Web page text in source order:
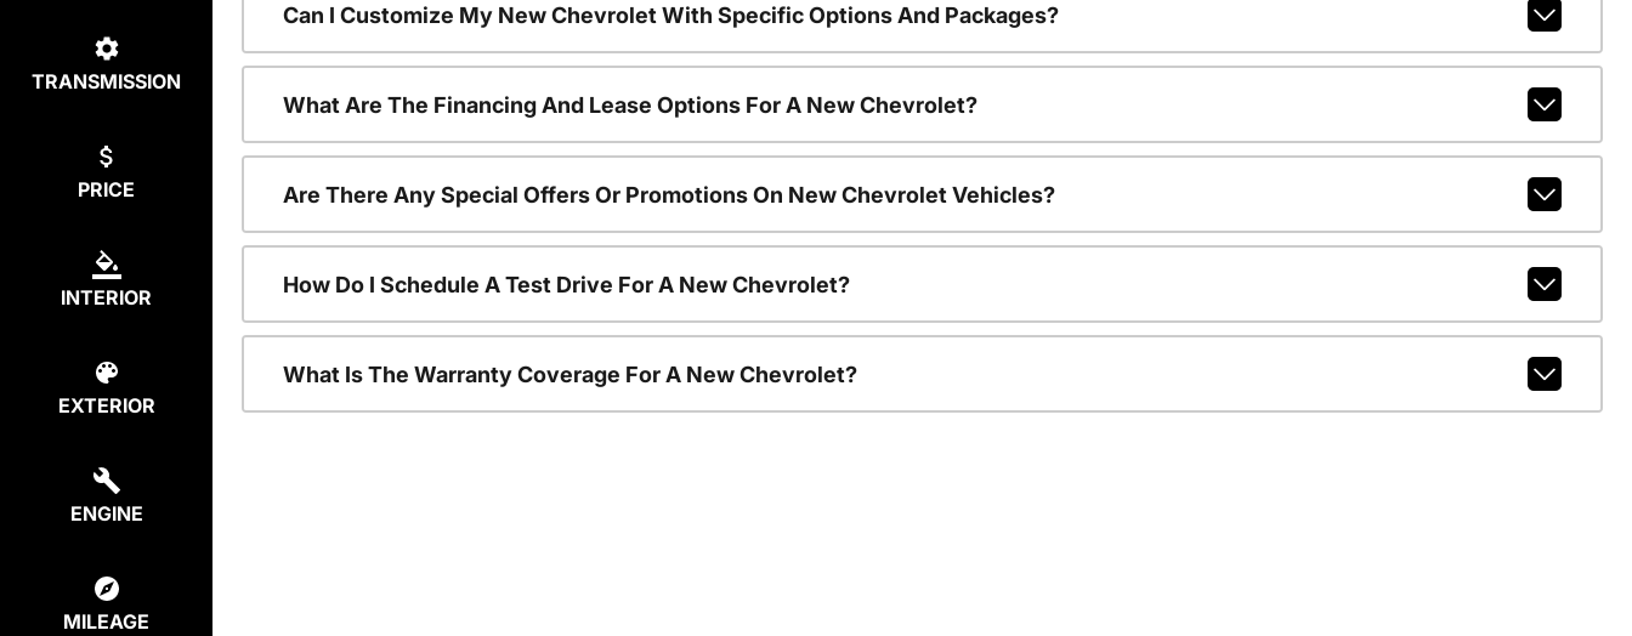
TRANSMISSION
PRICE
INTERIOR
EXTERIOR
ENGINE
MILEAGE
Can I Customize My New Chevrolet With Specific Options And Packages?
What Are The Financing And Lease Options For A New Chevrolet?
Are There Any Special Offers Or Promotions On New Chevrolet Vehicles?
How Do I Schedule A Test Drive For A New Chevrolet?
What Is The Warranty Coverage For A New Chevrolet?